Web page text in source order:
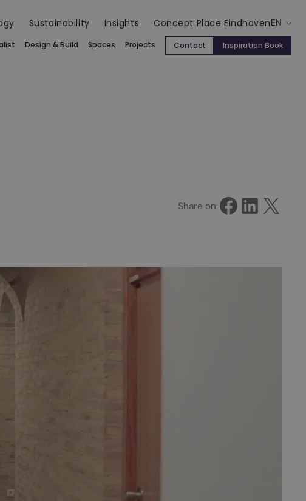
Sustainability Insights Concept Place EindhovenEN
Design & Build Spaces Projects Contact Inspiration Book
Share on: Share on Facebook Share on LinkedIn Share on X